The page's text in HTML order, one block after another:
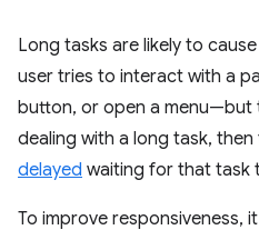
Long tasks are likely to
user tries to interact with a
button, or open a menu—but
dealing with a long task, then
delayed waiting for that task
To improve responsiveness,